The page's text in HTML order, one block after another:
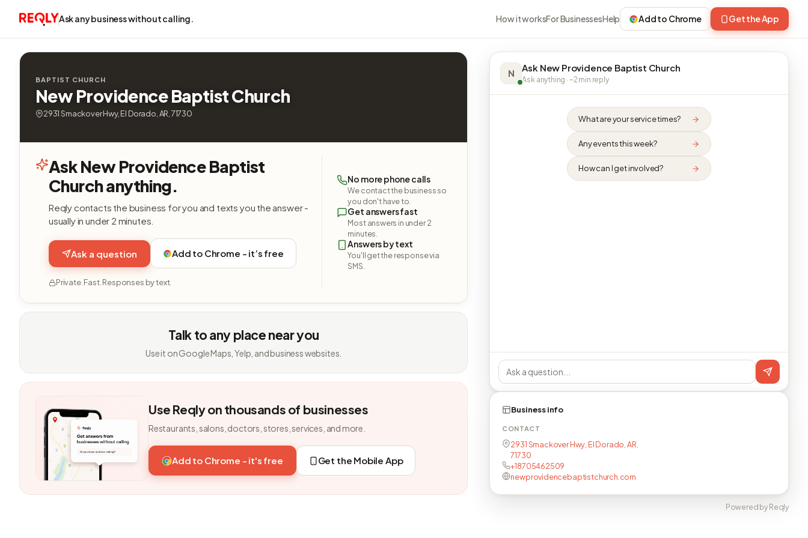
Ask any business without calling. How it worksFor BusinessesHelp Add to Chrome Get the App
BAPTIST CHURCH
New Providence Baptist Church
2931 Smackover Hwy, El Dorado, AR, 71730
Ask New Providence Baptist
Church anything.
Reqly contacts the business for you and texts you the answer -
usually in under 2 minutes.
Ask a question Add to Chrome - it’s free
Private. Fast. Responses by text.
No more phone calls
We contact the business so
you don't have to.
Get answers fast
Most answers in under 2
minutes.
Answers by text
You'll get the response via
SMS.
Talk to any place near you
Use it on Google Maps, Yelp, and business websites.
Use Reqly on thousands of businesses
Restaurants, salons, doctors, stores, services, and more.
Add to Chrome - it's free Get the Mobile App
N Ask New Providence Baptist Church
Ask anything · ~2 min reply
What are your service times?
Any events this week?
How can I get involved?
Business info
CONTACT
2931 Smackover Hwy, El Dorado, AR,
71730
+18705462509
newprovidencebaptistchurch.com
Powered by Reqly